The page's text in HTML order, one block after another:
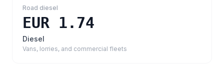
Road diesel
EUR 1.74
Diesel
Vans, lorries, and commercial fleets